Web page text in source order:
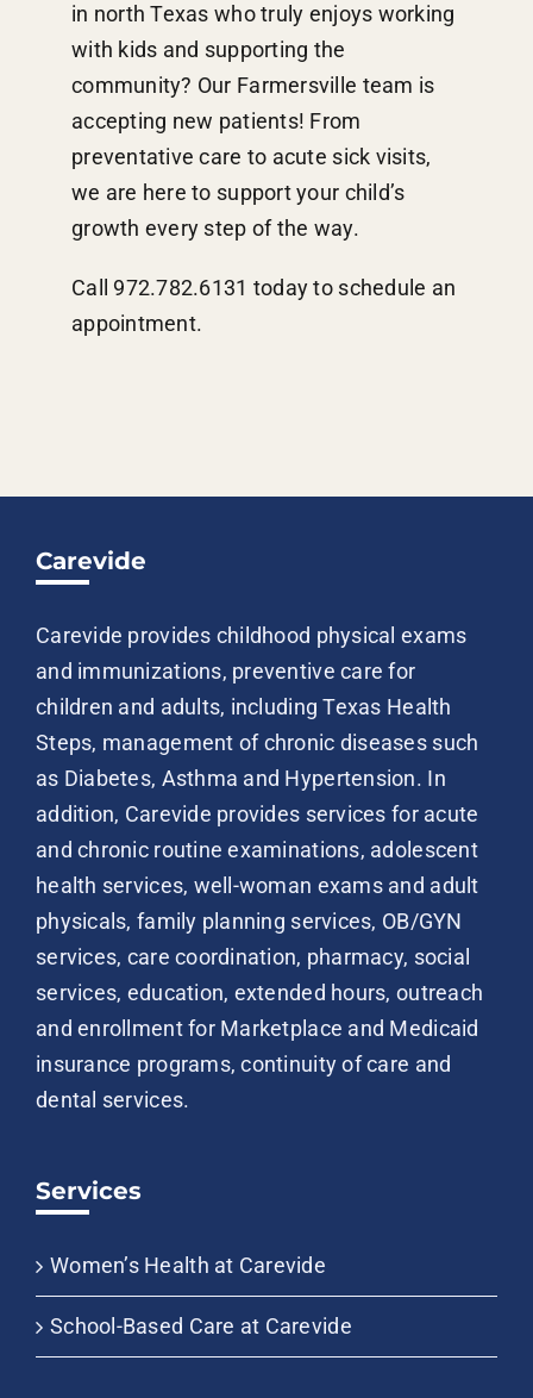
in north Texas who truly enjoys working
with kids and supporting the
community? Our Farmersville team is
accepting new patients! From
preventative care to acute sick visits,
we are here to support your child’s
growth every step of the way.
Call 972.782.6131 today to schedule an
appointment.
Carevide
Carevide provides childhood physical exams
and immunizations, preventive care for
children and adults, including Texas Health
Steps, management of chronic diseases such
as Diabetes, Asthma and Hypertension. In
addition, Carevide provides services for acute
and chronic routine examinations, adolescent
health services, well-woman exams and adult
physicals, family planning services, OB/GYN
services, care coordination, pharmacy, social
services, education, extended hours, outreach
and enrollment for Marketplace and Medicaid
insurance programs, continuity of care and
dental services.
Services
Women’s Health at Carevide
School-Based Care at Carevide